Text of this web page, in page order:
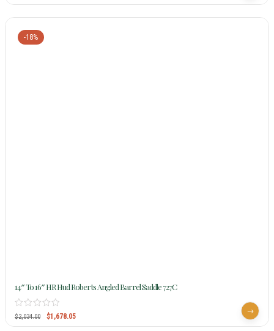
-18%
14″ To 16″ HR Hud Roberts Angled Barrel Saddle 727C
$2,034.00 $1,678.05